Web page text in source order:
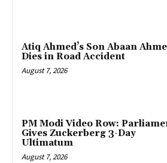
Atiq Ahmed’s Son Abaan
Dies in Road Accident
August 7, 2026
PM Modi Video Row:
Gives Zuckerberg 3-Day
Ultimatum
August 7, 2026